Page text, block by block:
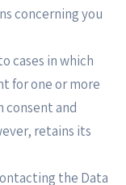
concerning you
cases in which
for one or more
consent and
retains its
the Data